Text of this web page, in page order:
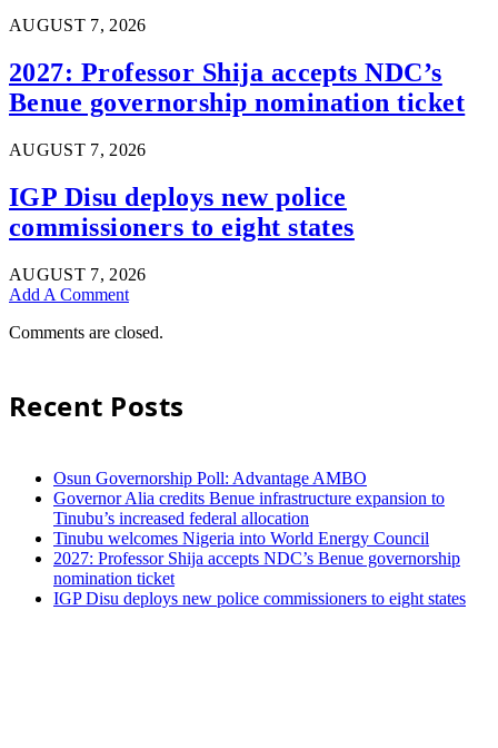
AUGUST 7, 2026
2027: Professor Shija accepts NDC’s
Benue governorship nomination ticket
AUGUST 7, 2026
IGP Disu deploys new police
commissioners to eight states
AUGUST 7, 2026
Add A Comment
Comments are closed.
Recent Posts
Osun Governorship Poll: Advantage AMBO
Governor Alia credits Benue infrastructure expansion to
Tinubu’s increased federal allocation
Tinubu welcomes Nigeria into World Energy Council
2027: Professor Shija accepts NDC’s Benue governorship
nomination ticket
IGP Disu deploys new police commissioners to eight states